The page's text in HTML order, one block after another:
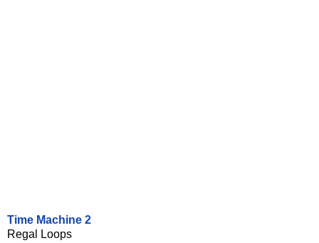
Time Machine 2
Regal Loops